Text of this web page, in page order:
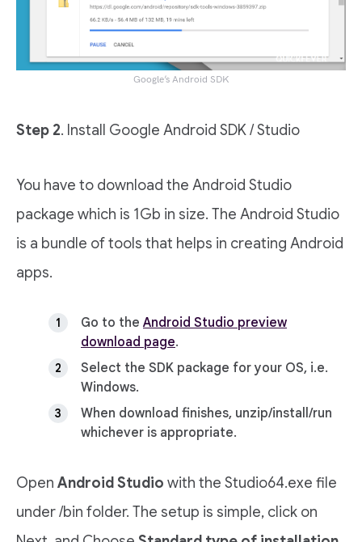
Google’s Android SDK
Step 2. Install Google Android SDK / Studio
You have to download the Android Studio
package which is 1Gb in size. The Android Studio
is a bundle of tools that helps in creating Android
apps.
Go to the Android Studio preview
download page.
Select the SDK package for your OS, i.e.
Windows.
When download finishes, unzip/install/run
whichever is appropriate.
Open Android Studio with the Studio64.exe file
under /bin folder. The setup is simple, click on